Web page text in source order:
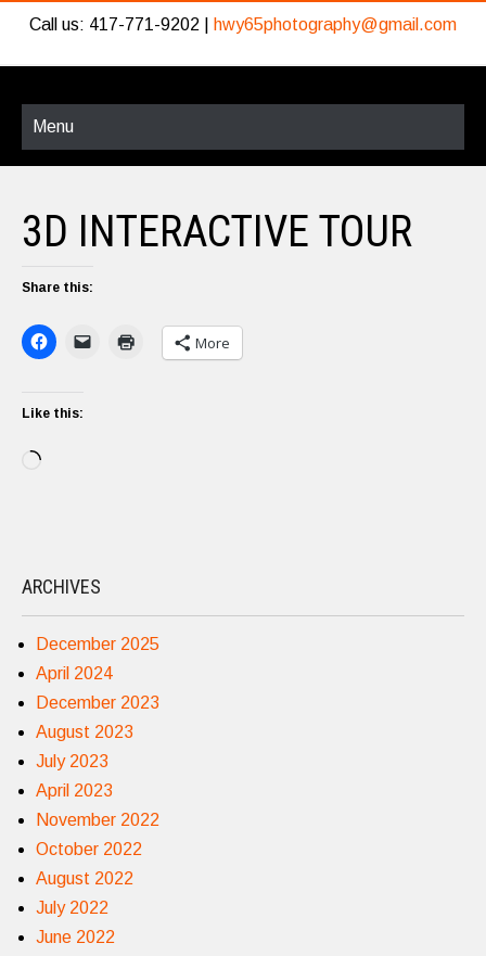
Call us: 417-771-9202 | hwy65photography@gmail.com
Menu
3D INTERACTIVE TOUR
Share this:
More
Like this:
Loading…
ARCHIVES
December 2025
April 2024
December 2023
August 2023
July 2023
April 2023
November 2022
October 2022
August 2022
July 2022
June 2022